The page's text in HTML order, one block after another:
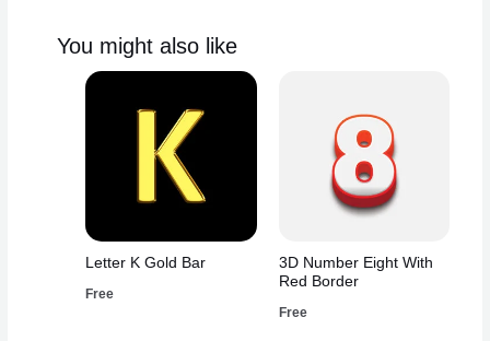
You might also like
Letter K Gold Bar
Free
3D Number Eight With
Red Border
Free